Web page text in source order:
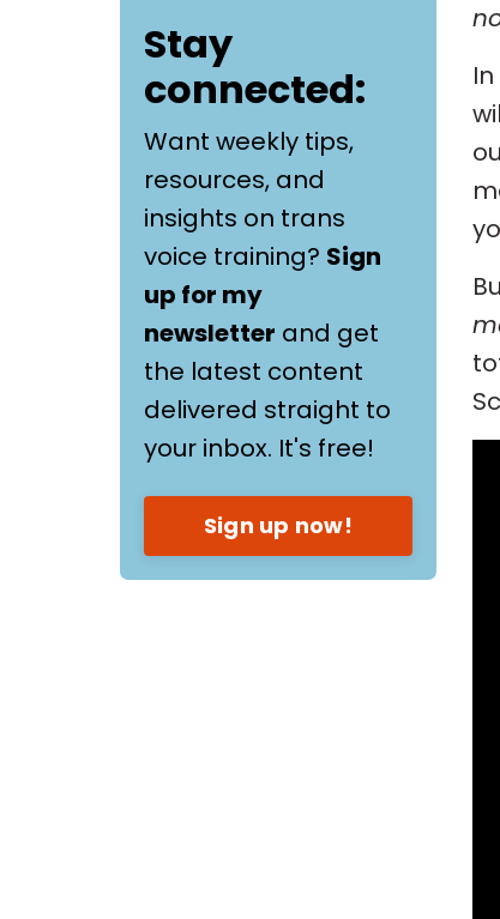
Stay
connected:
Want weekly tips,
resources, and
insights on trans
voice training? Sign
up for my
newsletter and get
the latest content
delivered straight to
your inbox. It's free!
Sign up now!